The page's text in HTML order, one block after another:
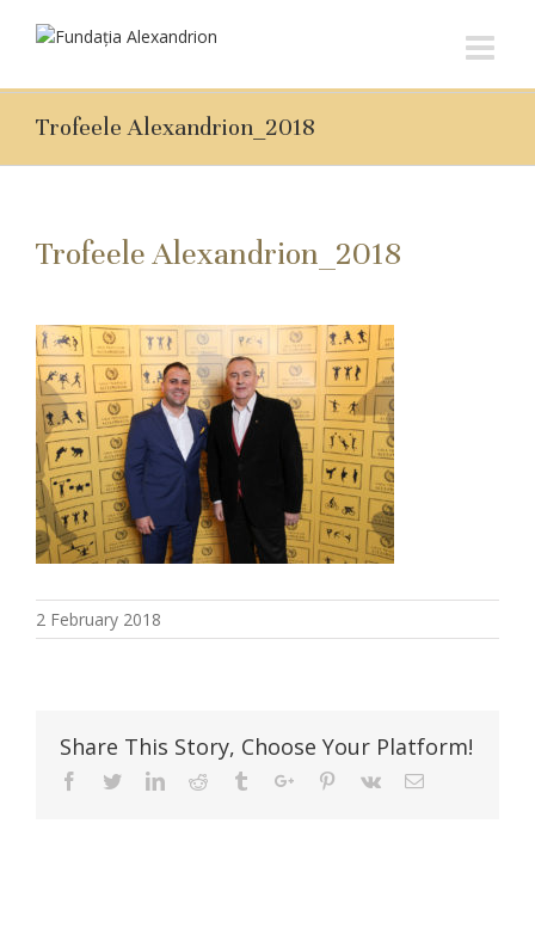
Trofeele Alexandrion_2018
Trofeele Alexandrion_2018
2 February 2018
Share This Story, Choose Your Platform!
Facebook
TwitterLinkedinReddit TumblrGoogle+Pinterest
Vk Email